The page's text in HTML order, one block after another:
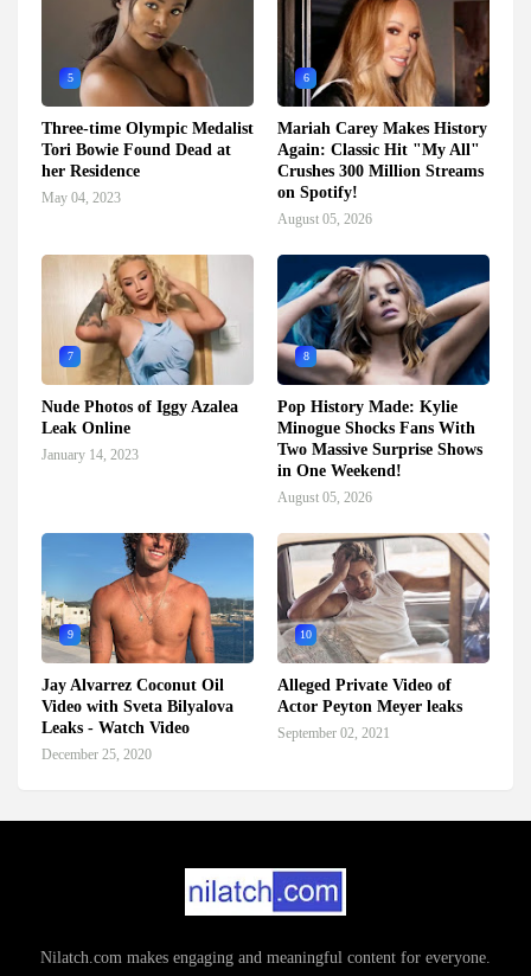
5
Three-time Olympic Medalist
Tori Bowie Found Dead at
her Residence
May 04, 2023
6
Mariah Carey Makes History
Again: Classic Hit "My All"
Crushes 300 Million Streams
on Spotify!
August 05, 2026
7
Nude Photos of Iggy Azalea
Leak Online
January 14, 2023
8
Pop History Made: Kylie
Minogue Shocks Fans With
Two Massive Surprise Shows
in One Weekend!
August 05, 2026
9
Jay Alvarrez Coconut Oil
Video with Sveta Bilyalova
Leaks - Watch Video
December 25, 2020
10
Alleged Private Video of
Actor Peyton Meyer leaks
September 02, 2021
Nilatch.com makes engaging and meaningful content for everyone.